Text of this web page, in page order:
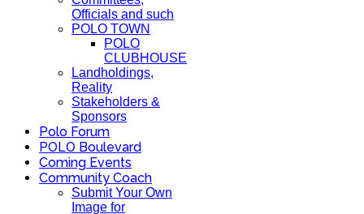
Officials and such
POLO TOWN
POLO
CLUBHOUSE
Landholdings,
Reality
Stakeholders &
Sponsors
Polo Forum
POLO Boulevard
Coming Events
Community Coach
Submit Your Own
Image for